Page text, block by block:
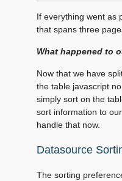
If everything went as
that spans three
What happened to
Now that we have
the table javascript
simply sort on the
sort information to
handle that now.
Datasource
The sorting